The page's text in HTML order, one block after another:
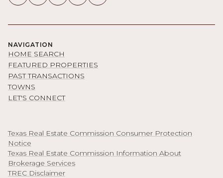
NAVIGATION
HOME SEARCH
FEATURED PROPERTIES
PAST TRANSACTIONS
TOWNS
LET'S CONNECT
Texas Real Estate Commission Consumer Protection
Notice
Texas Real Estate Commission Information About
Brokerage Services
TREC Disclaimer